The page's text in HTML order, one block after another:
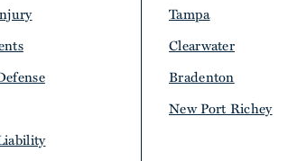
Tampa
Clearwater
Bradenton
New Port Richey